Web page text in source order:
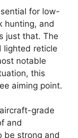
for low-
hunting, and
just that. The
reticle
notable
this
aiming point.
grade
and
be strong and